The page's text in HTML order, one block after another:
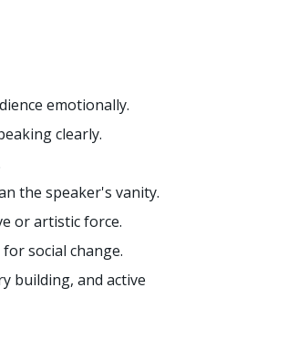
emotionally.
clearly.
the speaker's vanity.
or artistic force.
social change.
building, and active